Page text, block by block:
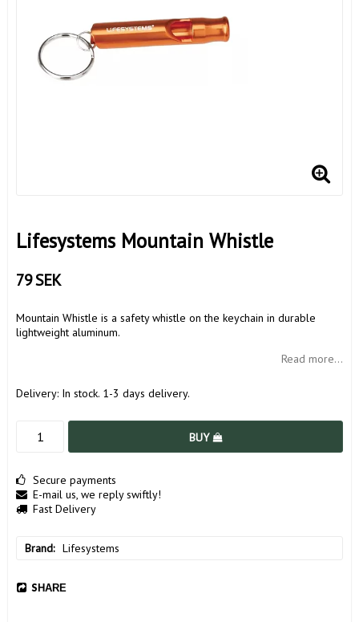
Lifesystems Mountain Whistle
79 SEK
Mountain Whistle is a safety whistle on the keychain in durable
lightweight aluminum.
Read more...
Delivery: In stock. 1-3 days delivery.
BUY
Secure payments
E-mail us, we reply swiftly!
Fast Delivery
Brand Lifesystems
SHARE